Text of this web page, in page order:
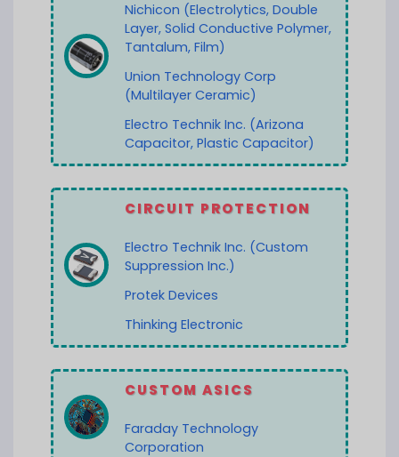
Nichicon (Electrolytics, Double
Layer, Solid Conductive Polymer,
Tantalum, Film)
Union Technology Corp
(Multilayer Ceramic)
Electro Technik Inc. (Arizona
Capacitor, Plastic Capacitor)
CIRCUIT PROTECTION
Electro Technik Inc. (Custom
Suppression Inc.)
Protek Devices
Thinking Electronic
CUSTOM ASICS
Faraday Technology
Corporation